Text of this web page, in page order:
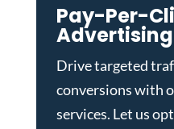
Pay-Per-
Advertising
Drive targeted
conversions with
services. Let us